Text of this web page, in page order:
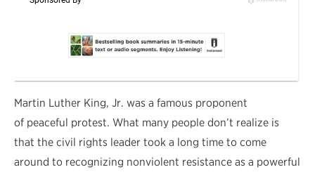
Martin Luther King, Jr. was a famous proponent
of peaceful protest. What many people don’t realize is
that the civil rights leader took a long time to come
around to recognizing nonviolent resistance as a powerful